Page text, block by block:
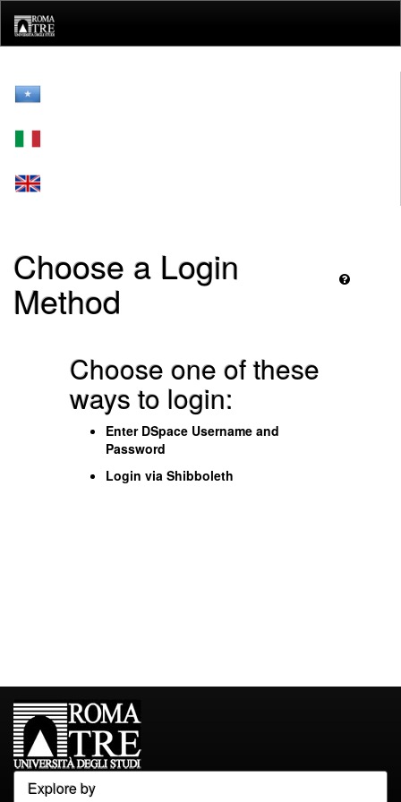
navigation
Choose a Login
Method
Choose one of these
ways to login:
Enter DSpace Username and
Password
Login via Shibboleth
Explore by